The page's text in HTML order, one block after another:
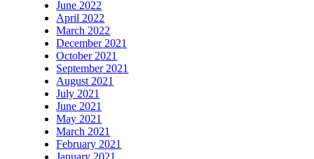
June 2022
April 2022
March 2022
December 2021
October 2021
September 2021
August 2021
July 2021
June 2021
May 2021
March 2021
February 2021
January 2021